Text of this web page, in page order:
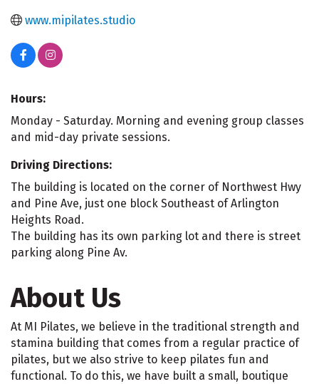
www.mipilates.studio
Hours:
Monday - Saturday. Morning and evening group classes
and mid-day private sessions.
Driving Directions:
The building is located on the corner of Northwest Hwy
and Pine Ave, just one block Southeast of Arlington
Heights Road.
The building has its own parking lot and there is street
parking along Pine Av.
About Us
At MI Pilates, we believe in the traditional strength and
stamina building that comes from a regular practice of
pilates, but we also strive to keep pilates fun and
functional. To do this, we have built a small, boutique